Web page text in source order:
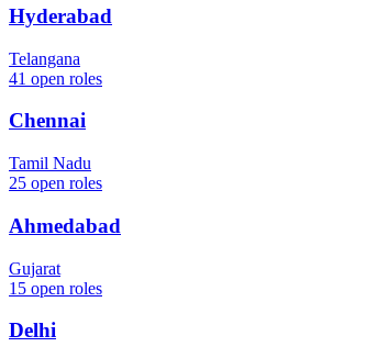
Hyderabad
Telangana
41 open roles
Chennai
Tamil Nadu
25 open roles
Ahmedabad
Gujarat
15 open roles
Delhi